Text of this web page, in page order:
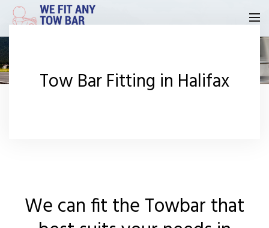
Our ReviewsTow Bar Fitting in Halifax
We can fit the Towbar that